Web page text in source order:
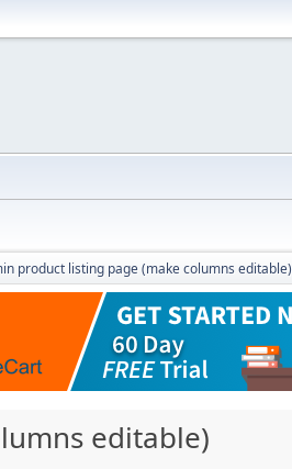
product listing page (make columns editable)
editable)